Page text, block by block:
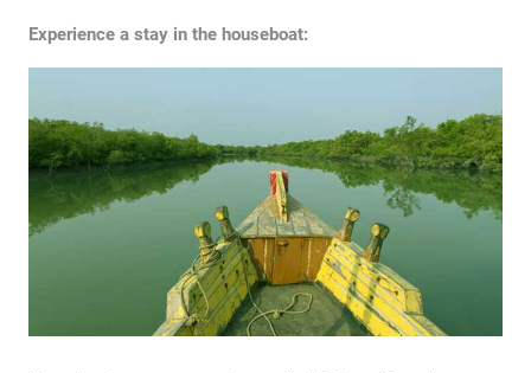
Experience a stay in the houseboat: